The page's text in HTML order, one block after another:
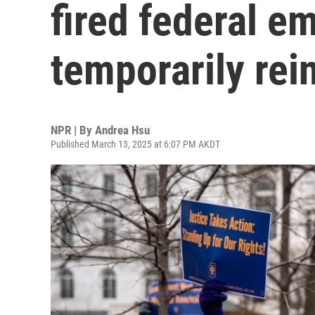
fired federal
temporarily
NPR | By Andrea Hsu
Published March 13, 2025 at 6:07 PM AKDT